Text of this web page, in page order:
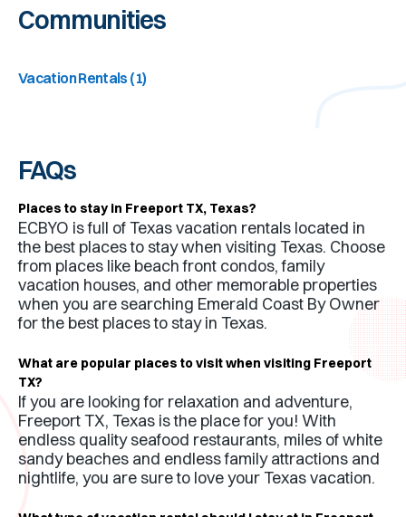
Communities
Vacation Rentals (1)
FAQs
Places to stay in Freeport TX, Texas?
ECBYO is full ofTexasvacation rentals located in
the best places to stay when visiting Texas. Choose
from places like beach front condos, family
vacation houses, and other memorable properties
when you are searching Emerald Coast By Owner
for the best places to stay in Texas.
What are popular places to visit when visiting Freeport
TX?
If you are looking for relaxation and adventure,
Freeport TX, Texas is the place for you! With
endless quality seafood restaurants, miles of white
sandy beaches and endless family attractions and
nightlife, you are sure to love yourTexasvacation.